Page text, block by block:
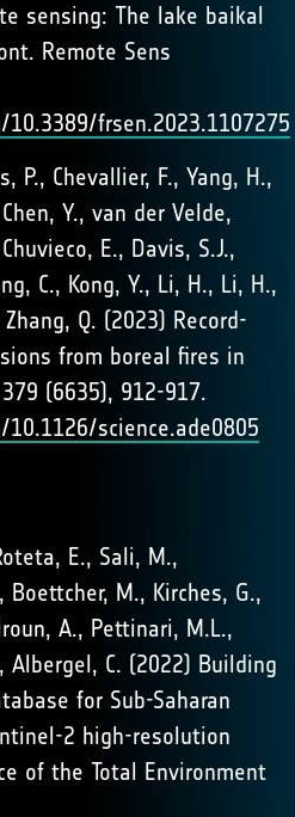
sensing: The lake baikal
Remote Sens
frsen.2023.1107275
P., Chevallier, F., Yang, H.,
Y., van der Velde,
E., Davis, S.J.,
C., Kong, Y., Li, H., Li, H.,
Q. (2023) Record-
from boreal fires in
(6635), 912-917.
science.ade0805
E., Sali, M.,
Boettcher, M., Kirches, G.,
A., Pettinari, M.L.,
Albergel, C. (2022) Building
for Sub-Saharan
2 high-resolution
of the Total Environment